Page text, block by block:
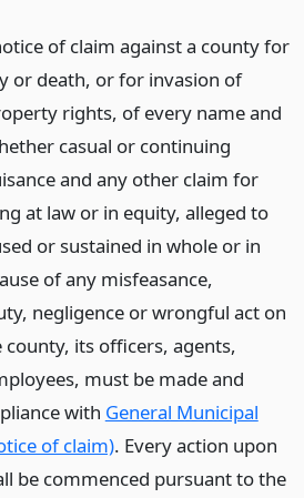
of claim against a county for
or death, or for invasion of
rights, of every name and
casual or continuing
and any other claim for
at law or in equity, alleged to
or sustained in whole or in
of any misfeasance,
negligence or wrongful act on
its officers, agents,
must be made and
with General Municipal
of claim). Every action upon
be commenced pursuant to the